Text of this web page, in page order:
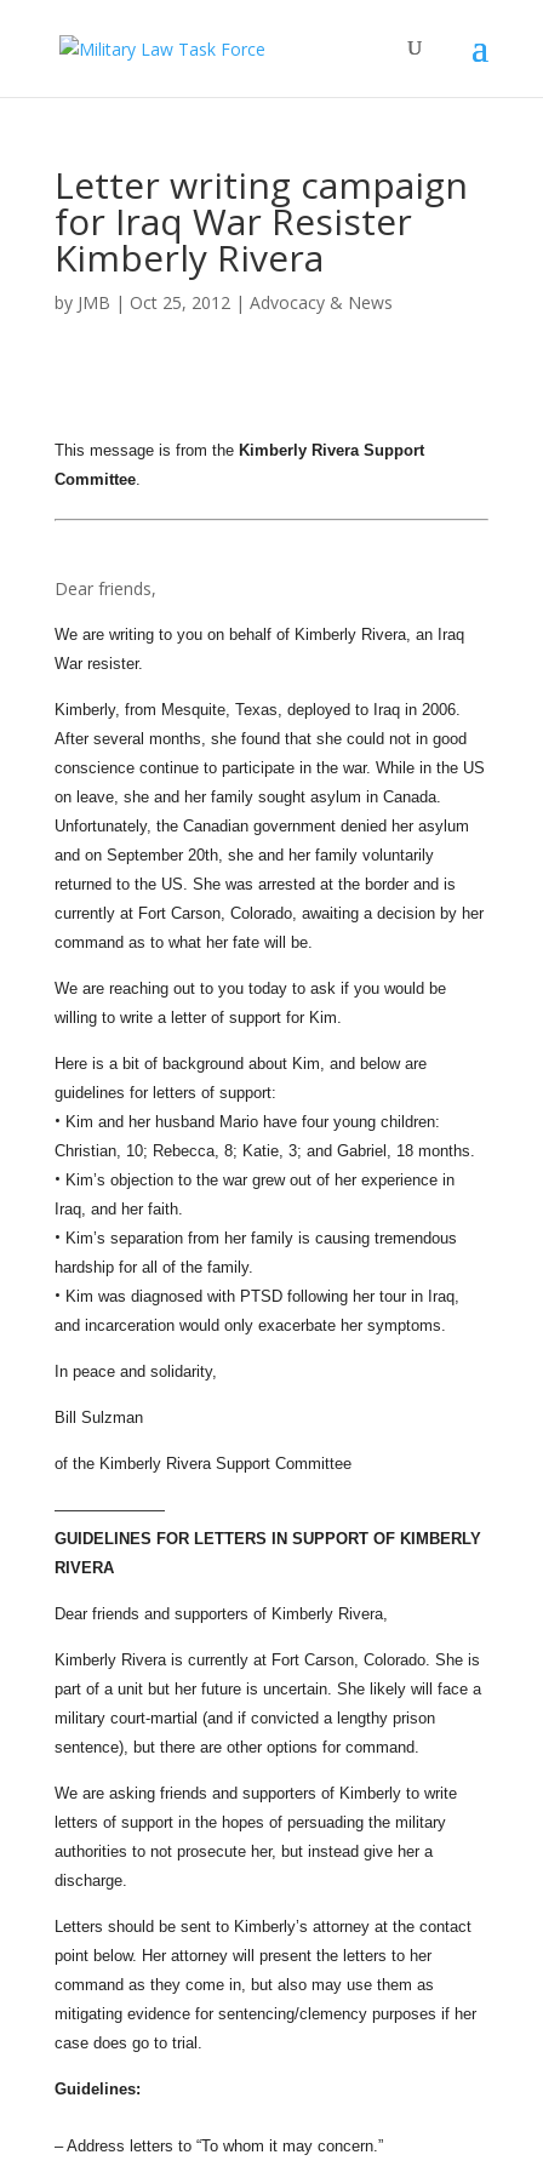
Letter writing campaign
for Iraq War Resister
Kimberly Rivera
by JMB | Oct 25, 2012| Advocacy & News
This message is from the Kimberly Rivera Support
Committee.
Dear friends,
We are writing to you on behalf of Kimberly Rivera, an Iraq
War resister.
Kimberly, from Mesquite, Texas, deployed to Iraq in 2006.
After several months, she found that she could not in good
conscience continue to participate in the war. While in the US
on leave, she and her family sought asylum in Canada.
Unfortunately, the Canadian government denied her asylum
and on September 20th, she and her family voluntarily
returned to the US. She was arrested at the border and is
currently at Fort Carson, Colorado, awaiting a decision by her
command as to what her fate will be.
We are reaching out to you today to ask if you would be
willing to write a letter of support for Kim.
Here is a bit of background about Kim, and below are
guidelines for letters of support:
• Kim and her husband Mario have four young children:
Christian, 10; Rebecca, 8; Katie, 3; and Gabriel, 18 months.
• Kim’s objection to the war grew out of her experience in
Iraq, and her faith.
• Kim’s separation from her family is causing tremendous
hardship for all of the family.
• Kim was diagnosed with PTSD following her tour in Iraq,
and incarceration would only exacerbate her symptoms.
In peace and solidarity,
Bill Sulzman
of the Kimberly Rivera Support Committee
———————
GUIDELINES FOR LETTERS IN SUPPORT OF KIMBERLY
RIVERA
Dear friends and supporters of Kimberly Rivera,
Kimberly Rivera is currently at Fort Carson, Colorado. She is
part of a unit but her future is uncertain. She likely will face a
military court-martial (and if convicted a lengthy prison
sentence), but there are other options for command.
We are asking friends and supporters of Kimberly to write
letters of support in the hopes of persuading the military
authorities to not prosecute her, but instead give her a
discharge.
Letters should be sent to Kimberly’s attorney at the contact
point below. Her attorney will present the letters to her
command as they come in, but also may use them as
mitigating evidence for sentencing/clemency purposes if her
case does go to trial.
Guidelines:
– Address letters to “To whom it may concern.”